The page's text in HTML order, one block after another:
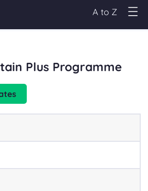
A to Z
Plus Programme